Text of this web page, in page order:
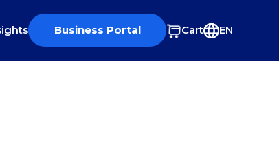
Business Portal Cart EN